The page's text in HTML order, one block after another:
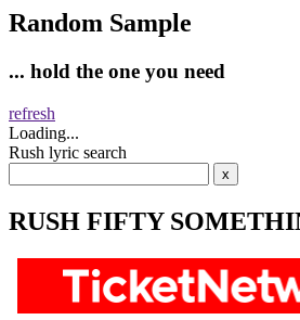
Random Sample
... hold the one you need
refresh
Loading...
Rush lyric search
RUSH FIFTY